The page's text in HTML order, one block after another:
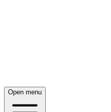
Open menu